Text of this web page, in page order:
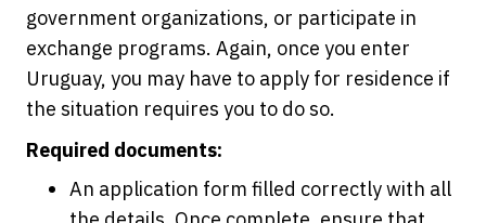
government organizations, or participate in
exchange programs. Again, once you enter
Uruguay, you may have to apply for residence if
the situation requires you to do so.
Required documents:
An application form filled correctly with all